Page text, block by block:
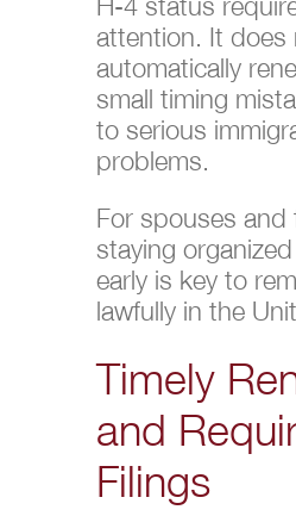
attention. It does
automatically
small timing
to serious
problems.
For spouses and
staying
early is key to
lawfully in the
Timely
and
Filings